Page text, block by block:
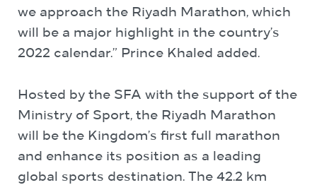
we approach the Riyadh Marathon, which
will be a major highlight in the country’s
2022 calendar.” Prince Khaled added.
Hosted by the SFA with the support of the
Ministry of Sport, the Riyadh Marathon
will be the Kingdom’s first full marathon
and enhance its position as a leading
global sports destination. The 42.2 km